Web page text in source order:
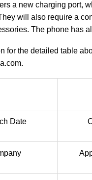
a new charging port,
will also require a
The phone has
for the detailed table
Date